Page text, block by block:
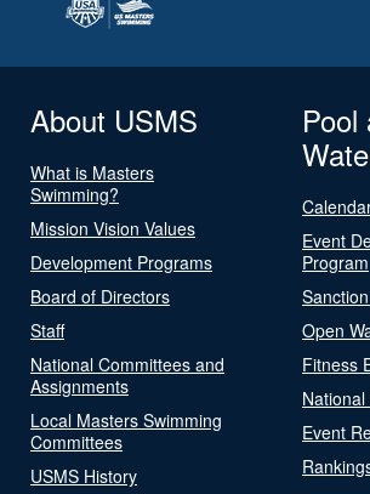
About USMS
What is Masters
Swimming?
Mission Vision Values
Development Programs
Board of Directors
Staff
National Committees and
Assignments
Local Masters Swimming
Committees
USMS History
Pool
Event
Program
Open
Fitness
Event